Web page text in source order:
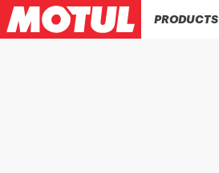
PRODUCTS